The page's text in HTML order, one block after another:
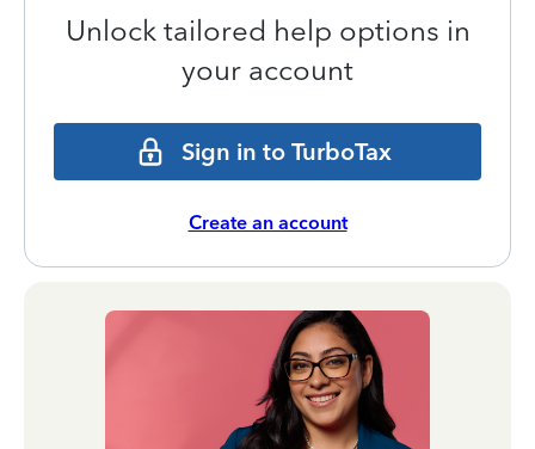
Unlock tailored help options in
your account
Sign in to TurboTax
Create an account